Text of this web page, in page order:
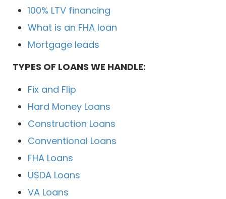
100% LTV financing
What is an FHA loan
Mortgage leads
TYPES OF LOANS WE HANDLE:
Fix and Flip
Hard Money Loans
Construction Loans
Conventional Loans
FHA Loans
USDA Loans
VA Loans